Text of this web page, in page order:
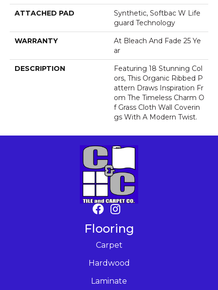
ATTACHED PAD
Synthetic, Softbac W Life
Guard Technology
WARRANTY
At Bleach And Fade 25 Ye
Ar
DESCRIPTION
Featuring 18 Stunning Col
Ors, This Organic Ribbed P
Attern Draws Inspiration Fr
Om The Timeless Charm O
F Grass Cloth Wall Coverin
Gs With A Modern Twist.
Flooring
Carpet
Hardwood
Laminate